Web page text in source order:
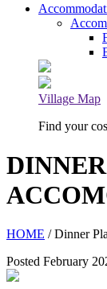
Village Map
Find your
HOME / Dinner
Posted February